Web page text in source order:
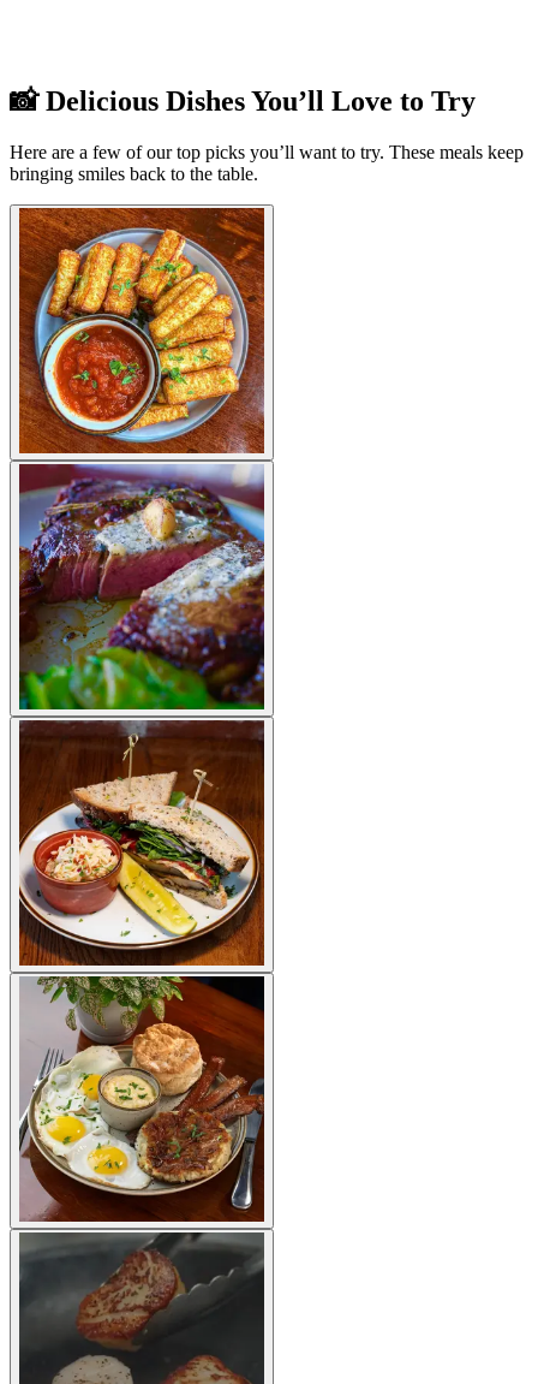
📸 Delicious Dishes You’ll Love to Try
Here are a few of our top picks you’ll want to try. These meals keep
bringing smiles back to the table.